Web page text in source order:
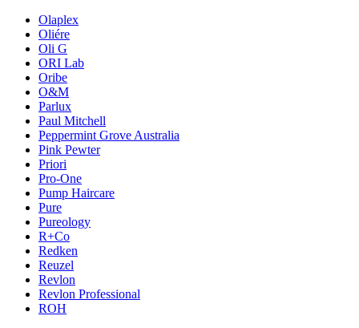
Olaplex
Oliére
Oli G
ORI Lab
Oribe
O&M
Parlux
Paul Mitchell
Peppermint Grove Australia
Pink Pewter
Priori
Pro-One
Pump Haircare
Pure
Pureology
R+Co
Redken
Reuzel
Revlon
Revlon Professional
ROH